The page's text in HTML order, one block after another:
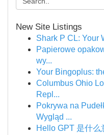
New Site Listings
Shark P CL: Your
Papierowe
wy...
Your Bingoplus:
Columbus Ohio
Repl...
Pokrywa na
Wygląd ...
Hello GPT 是什么